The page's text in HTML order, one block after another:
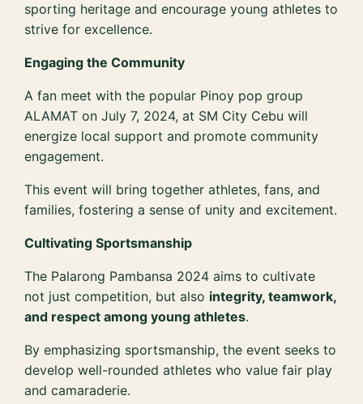
sporting heritage and encourage young athletes to
strive for excellence.
Engaging the Community
A fan meet with the popular Pinoy pop group
ALAMAT on July 7, 2024, at SM City Cebu will
energize local support and promote community
engagement.
This event will bring together athletes, fans, and
families, fostering a sense of unity and excitement.
Cultivating Sportsmanship
The Palarong Pambansa 2024 aims to cultivate
not just competition, but also integrity, teamwork,
and respect among young athletes.
By emphasizing sportsmanship, the event seeks to
develop well-rounded athletes who value fair play
and camaraderie.